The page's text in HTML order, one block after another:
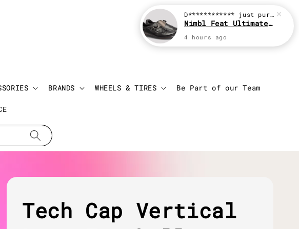
BRANDS WHEELS & TIRES Be Part of our Team
Login
Tech Cap Vertical
D************ just purchased
Nimbl Feat Ultimate Black
4 hours ago